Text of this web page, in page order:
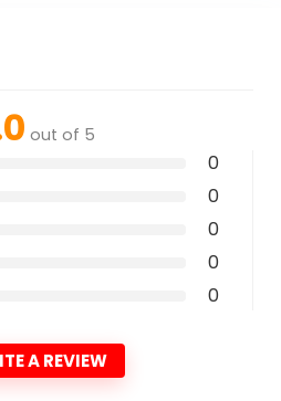
out of 5
0
0
0
0
0
A REVIEW